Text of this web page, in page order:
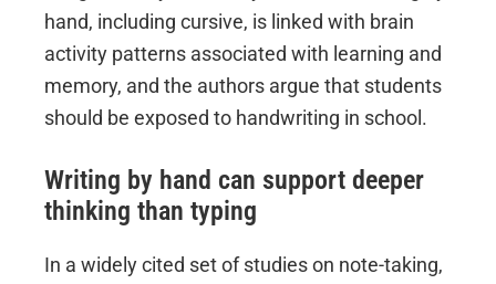
hand, including cursive, is linked with brain
activity patterns associated with learning and
memory, and the authors argue that students
should be exposed to handwriting in school.
Writing by hand can support deeper
thinking than typing
In a widely cited set of studies on note-taking,